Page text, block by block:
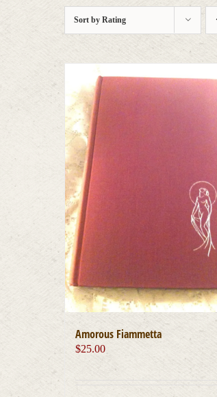
Sort byRating
Amorous Fiammetta
$25.00